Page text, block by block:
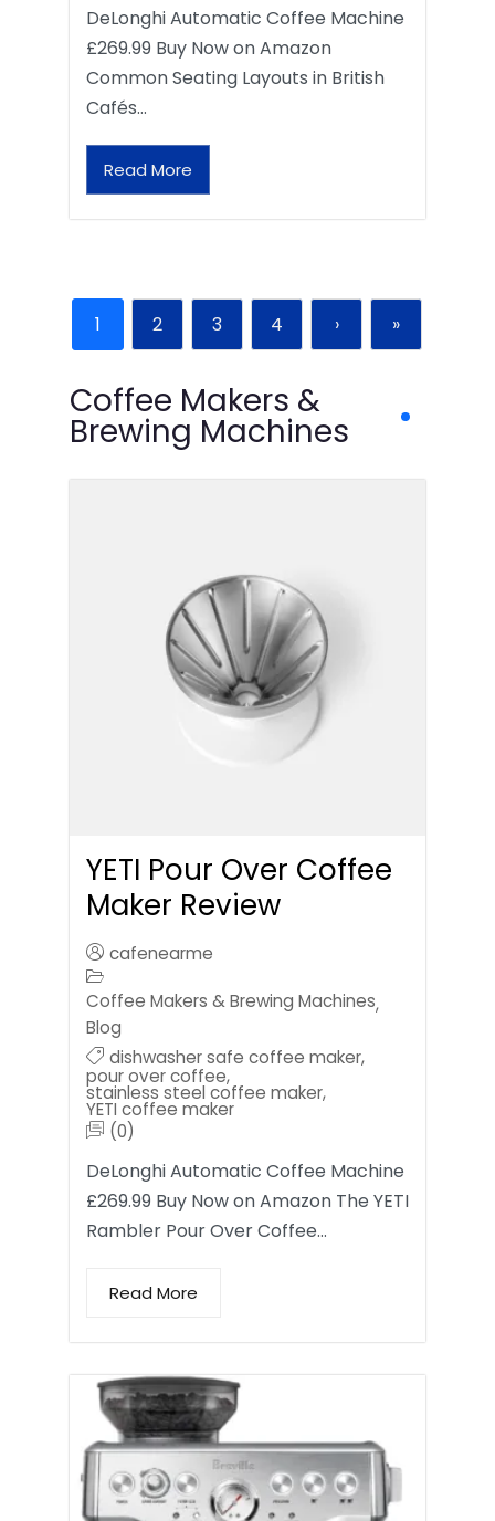
DeLonghi Automatic Coffee Machine
£269.99 Buy Now on Amazon
Common Seating Layouts in British
Cafés…
Read More
1 2 3 4 › »
Coffee Makers &
Brewing Machines
YETI Pour Over Coffee
Maker Review
cafenearme
Coffee Makers & Brewing Machines,
Blog
dishwasher safe coffee maker,
pour over coffee,
stainless steel coffee maker,
YETI coffee maker
(0)
DeLonghi Automatic Coffee Machine
£269.99 Buy Now on Amazon The YETI
Rambler Pour Over Coffee…
Read More